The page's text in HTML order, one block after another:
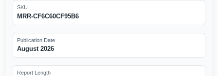
SKU
MRR-CF6C60CF95B6
Publication Date
August 2026
Report Length